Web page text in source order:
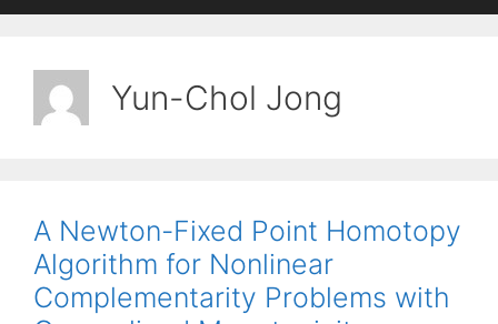
Yun-Chol Jong
A Newton-Fixed Point Homotopy
Algorithm for Nonlinear
Complementarity Problems with